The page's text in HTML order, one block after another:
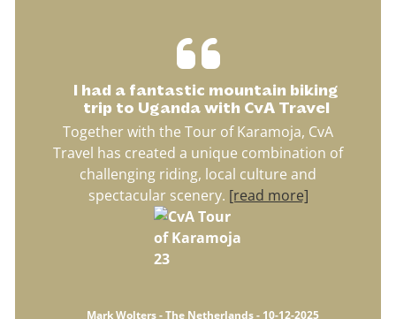
I had a fantastic mountain biking
trip to Uganda with CvA Travel
Together with the Tour of Karamoja, CvA
Travel has created a unique combination of
challenging riding, local culture and
spectacular scenery. [read more]
Mark Wolters - The Netherlands - 10-12-2025